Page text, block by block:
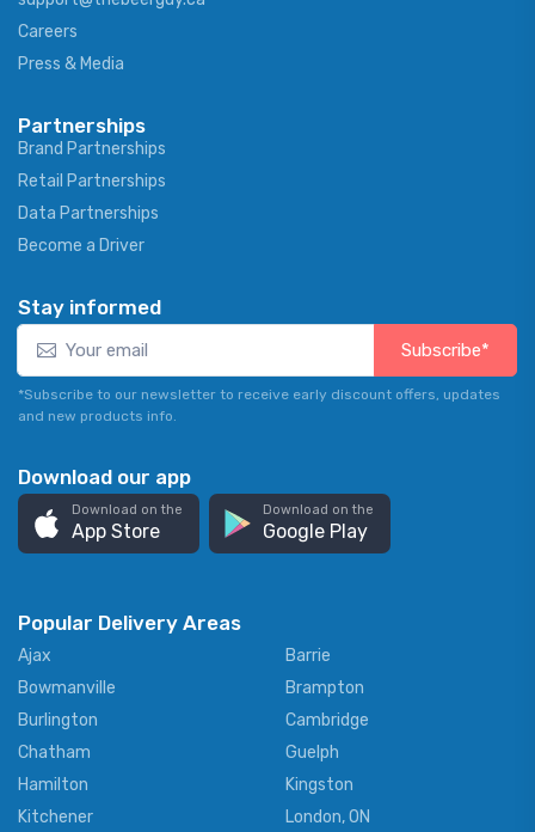
Careers
Press & Media
Partnerships
Brand Partnerships
Retail Partnerships
Data Partnerships
Become a Driver
Stay informed
Subscribe*
*Subscribe to our newsletter to receive early discount offers, updates
and new products info.
Download our app
Download on the
App Store
Download on the
Google Play
Popular Delivery Areas
Ajax
Barrie
Bowmanville
Brampton
Burlington
Cambridge
Chatham
Guelph
Hamilton
Kingston
Kitchener
London, ON